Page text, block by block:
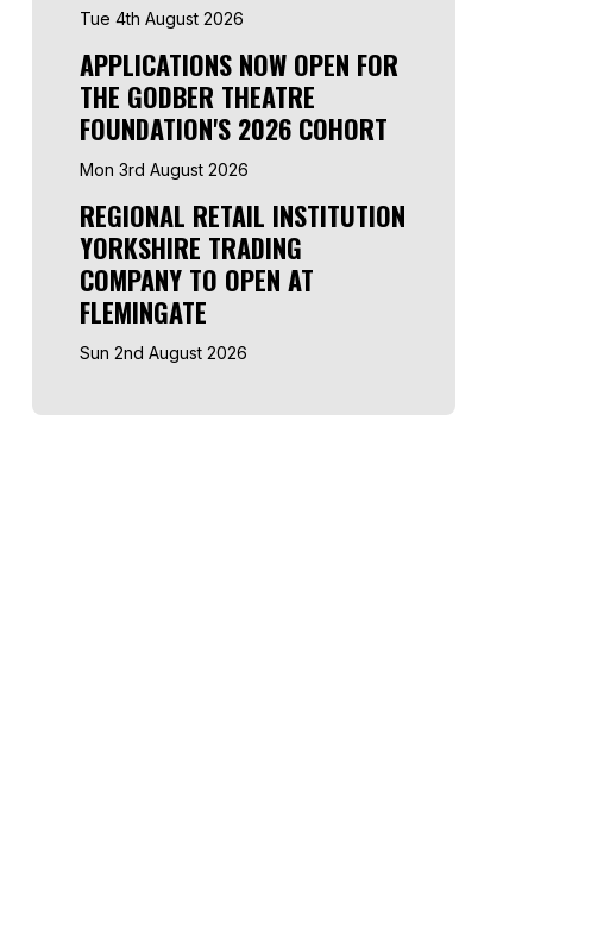
Tue 4th August 2026
APPLICATIONS NOW OPEN FOR
THE GODBER THEATRE
FOUNDATION'S 2026 COHORT
Mon 3rd August 2026
REGIONAL RETAIL INSTITUTION
YORKSHIRE TRADING
COMPANY TO OPEN AT
FLEMINGATE
Sun 2nd August 2026